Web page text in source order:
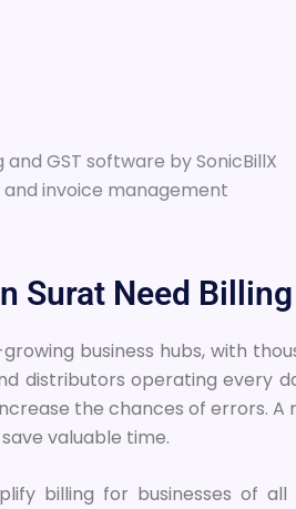
Surat Need
business hubs, with
distributors operating every
the chances of errors. A
valuable time.
billing for businesses of